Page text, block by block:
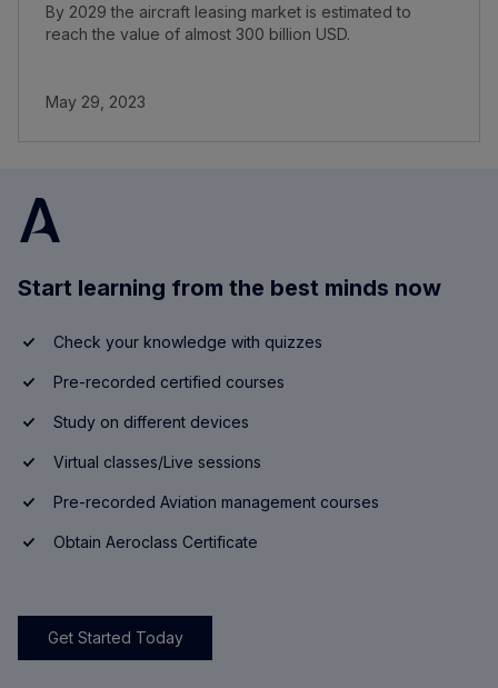
By 2029 the aircraft leasing market is estimated to
reach the value of almost 300 billion USD.
May 29, 2023
Start learning from the best minds now
Check your knowledge with quizzes
Pre-recorded certified courses
Study on different devices
Virtual classes/Live sessions
Pre-recorded Aviation management courses
Obtain Aeroclass Certificate
Get Started Today